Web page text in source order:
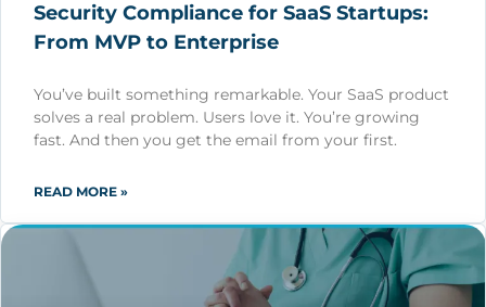
Security Compliance for SaaS Startups:
From MVP to Enterprise
You’ve built something remarkable. Your SaaS product
solves a real problem. Users love it. You’re growing
fast. And then you get the email from your first.
READ MORE »